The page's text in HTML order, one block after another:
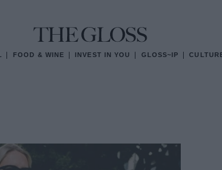
FOOD & WINE INVEST IN YOU GLOSS~IP